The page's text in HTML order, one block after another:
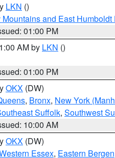
LKN ()
Mountains and East Humboldt
01:00 PM
AM by LKN ()
01:00 PM
OKX (DW)
, Bronx, New York
Suffolk, Southwest
10:00 AM
OKX (DW)
Essex, Eastern Bergen